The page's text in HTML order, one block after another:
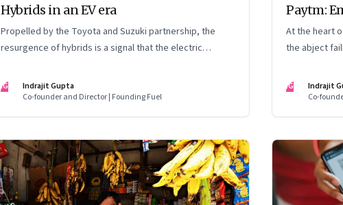
Hybrids in an EV era
Propelled by the Toyota and Suzuki partnership, the
resurgence of hybrids is a signal that the electric
assumed
IG
Indrajit Gupta
Co-founder and Director | Founding Fuel
Paytm:
At the heart
the abject
IG
Indrajit
Co-